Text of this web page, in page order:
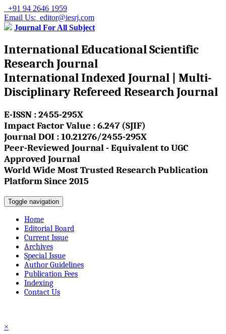
+91 94 2646 1959
Email Us: editor@iesrj.com
Journal For All Subject
International Educational Scientific
Research Journal
International Indexed Journal | Multi-
Disciplinary Refereed Research Journal
E-ISSN : 2455-295X
Impact Factor Value : 6.247 (SJIF)
Journal DOI : 10.21276/2455-295X
Peer-Reviewed Journal - Equivalent to UGC
Approved Journal
World Wide Most Trusted Research Publication
Platform Since 2015
Toggle navigation
Home
Editorial Board
Current Issue
Archives
Special Issue
Author Guidelines
Publication Fees
Indexing
Contact Us
×